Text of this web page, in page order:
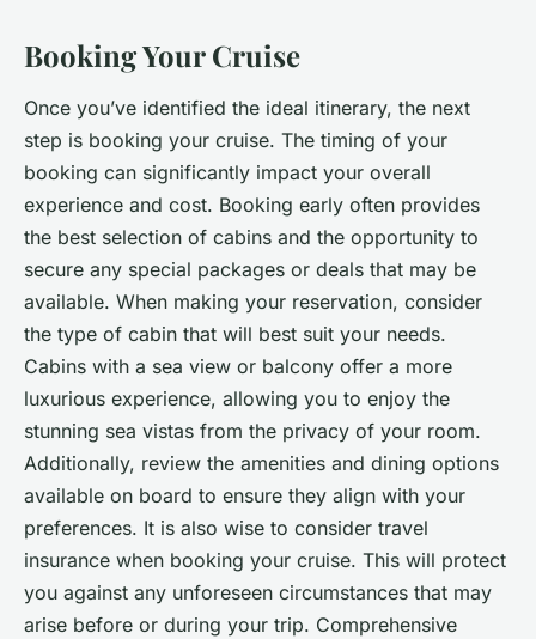
Booking Your Cruise
Once you’ve identified the ideal itinerary, the next
step is booking your cruise. The timing of your
booking can significantly impact your overall
experience and cost. Booking early often provides
the best selection of cabins and the opportunity to
secure any special packages or deals that may be
available. When making your reservation, consider
the type of cabin that will best suit your needs.
Cabins with a sea view or balcony offer a more
luxurious experience, allowing you to enjoy the
stunning sea vistas from the privacy of your room.
Additionally, review the amenities and dining options
available on board to ensure they align with your
preferences. It is also wise to consider travel
insurance when booking your cruise. This will protect
you against any unforeseen circumstances that may
arise before or during your trip. Comprehensive